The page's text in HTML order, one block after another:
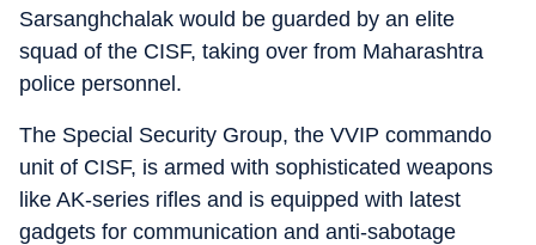
Sarsanghchalak would be guarded by an elite
squad of the CISF, taking over from Maharashtra
police personnel.
The Special Security Group, the VVIP commando
unit of CISF, is armed with sophisticated weapons
like AK-series rifles and is equipped with latest
gadgets for communication and anti-sabotage